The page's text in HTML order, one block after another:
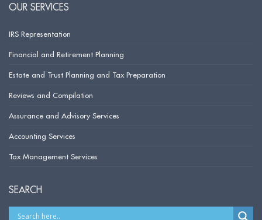
OUR SERVICES
IRS Representation
Financial and Retirement Planning
Estate and Trust Planning and Tax Preparation
Reviews and Compilation
Assurance and Advisory Services
Accounting Services
Tax Management Services
SEARCH